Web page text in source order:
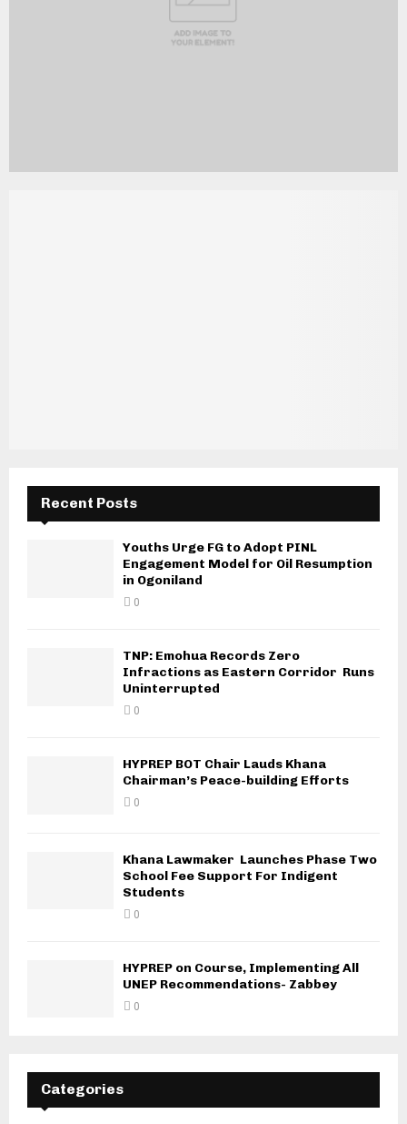
Recent Posts
Youths Urge FG to Adopt PINL
Engagement Model for Oil Resumption
in Ogoniland
0
TNP: Emohua Records Zero
Infractions as Eastern Corridor Runs
Uninterrupted
0
HYPREP BOT Chair Lauds Khana
Chairman’s Peace-building Efforts
0
Khana Lawmaker Launches Phase Two
School Fee Support For Indigent
Students
0
HYPREP on Course, Implementing All
UNEP Recommendations- Zabbey
0
Categories